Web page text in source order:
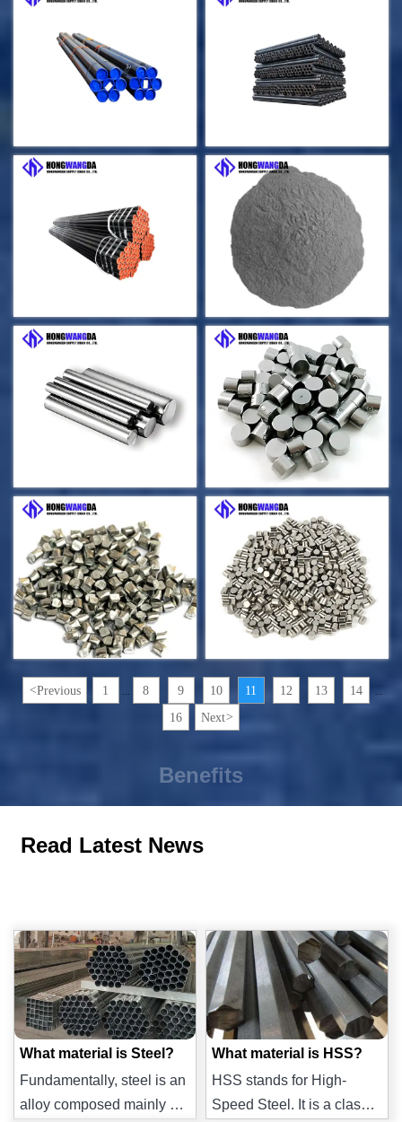
<Previous 1 8 9 10 11 12 13 14
16 Next>
Benefits
Read Latest News
What material is Steel?
Fundamentally, steel is an
alloy composed mainly of
What material is HSS?
HSS stands for High-
Speed Steel. It is a class